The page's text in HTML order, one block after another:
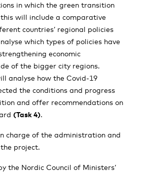
in which the green transition
will include a comparative
countries’ regional policies
which types of policies have
economic
of the bigger city regions.
analyse how the Covid-19
the conditions and progress
and offer recommendations on
(Task 4).
charge of the administration and
project.
the Nordic Council of Ministers’